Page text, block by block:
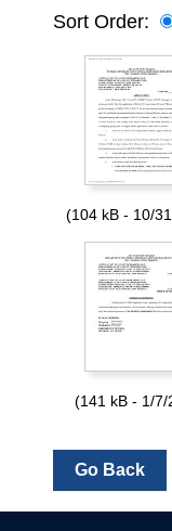
Sort Order:
(104 kB - 10/
(141 kB - 1/7/